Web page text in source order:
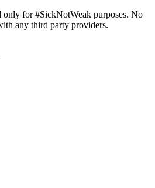
for #SickNotWeak purposes. No
any third party providers.